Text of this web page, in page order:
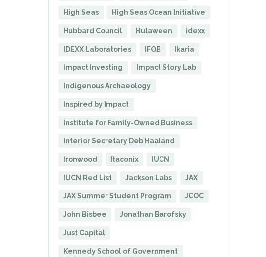
High Seas High Seas Ocean Initiative
Hubbard Council Hulaween idexx
IDEXX Laboratories IFOB Ikaria
Impact Investing Impact Story Lab
Indigenous Archaeology
Inspired by Impact
Institute for Family-Owned Business
Interior Secretary Deb Haaland
Ironwood Itaconix IUCN
IUCN Red List Jackson Labs JAX
JAX Summer Student Program JCOC
John Bisbee Jonathan Barofsky
Just Capital
Kennedy School of Government